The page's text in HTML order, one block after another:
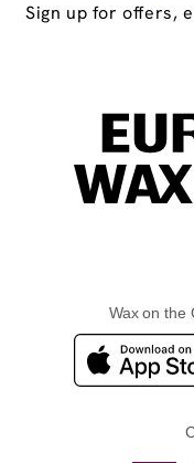
Sign up for offers,
Wax on the